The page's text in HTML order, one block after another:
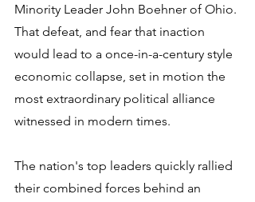
Minority Leader John Boehner of Ohio.
That defeat, and fear that inaction
would lead to a once-in-a-century style
economic collapse, set in motion the
most extraordinary political alliance
witnessed in modern times.
The nation's top leaders quickly rallied
their combined forces behind an